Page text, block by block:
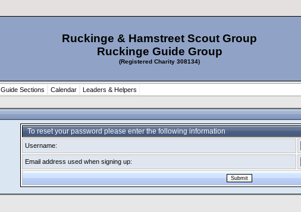
Ruckinge & Hamstreet Scout Group
Ruckinge Guide Group
(Registered Charity 308134)
Guide Sections Calendar Leaders & Helpers
To reset your password please enter the following information
Username:
Email address used when signing up: